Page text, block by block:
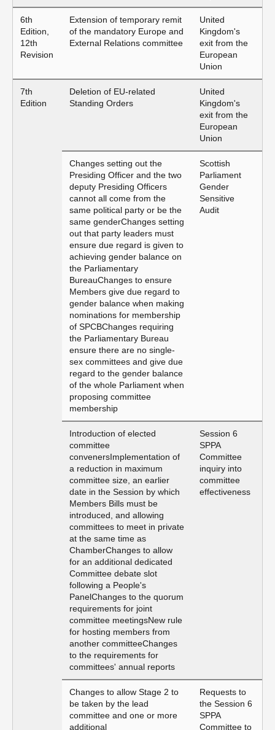
6th
Edition,
12th
Revision
Extension of temporary remit
of the mandatory Europe and
External Relations committee
United
Kingdom's
exit from the
European
Union
7th
Edition
Deletion of EU-related
Standing Orders
United
Kingdom's
exit from the
European
Union
Changes setting out the
Presiding Officer and the two
deputy Presiding Officers
cannot all come from the
same political party or be the
same genderChanges setting
out that party leaders must
ensure due regard is given to
achieving gender balance on
the Parliamentary
BureauChanges to ensure
Members give due regard to
gender balance when making
nominations for membership
of SPCBChanges requiring
the Parliamentary Bureau
ensure there are no single-
sex committees and give due
regard to the gender balance
of the whole Parliament when
proposing committee
membership
Scottish
Parliament
Gender
Sensitive
Audit
Introduction of elected
committee
convenersImplementation of
a reduction in maximum
committee size, an earlier
date in the Session by which
Members Bills must be
introduced, and allowing
committees to meet in private
at the same time as
ChamberChanges to allow
for an additional dedicated
Committee debate slot
following a People's
PanelChanges to the quorum
requirements for joint
committee meetingsNew rule
for hosting members from
another committeeChanges
to the requirements for
committees' annual reports
Session 6
SPPA
Committee
inquiry into
committee
effectiveness
Changes to allow Stage 2 to
be taken by the lead
committee and one or more
additional
Requests to
the Session 6
SPPA
Committee to